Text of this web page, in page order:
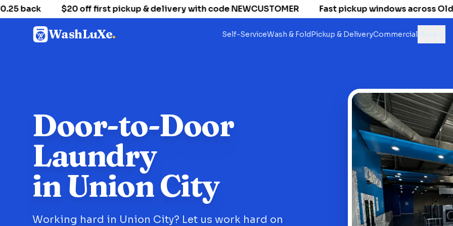
$20 off first pickup & delivery with code NEWCUSTOMER Fast pickup windows across Old
WashLuXe. Self-ServiceWash & FoldPickup & DeliveryCommercial
Door-to-Door
Laundry
in Union City
Working hard in Union City? Let us work hard on